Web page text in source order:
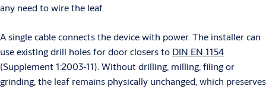
any need to wire the leaf.
A single cable connects the device with power. The installer can
use existing drill holes for door closers to DIN EN 1154
(Supplement 1:2003-11). Without drilling, milling, filing or
grinding, the leaf remains physically unchanged, which preserves